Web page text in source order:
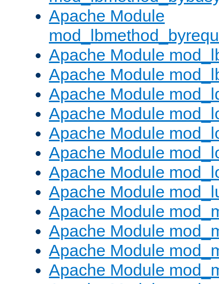
Apache Module
Apache Module
Apache Module
Apache Module
Apache Module
Apache Module
Apache Module
Apache Module
Apache Module
Apache Module
Apache Module
Apache Module
Apache Module